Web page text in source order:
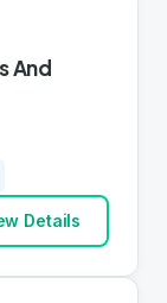
And
Details